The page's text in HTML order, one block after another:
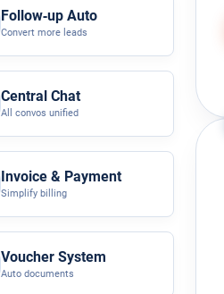
Follow‑up Auto
Convert more leads
Central Chat
All convos unified
Invoice & Payment
Simplify billing
Voucher System
Auto documents